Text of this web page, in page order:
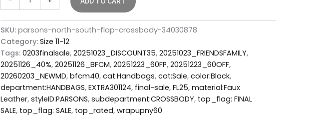
SKU: parsons-north-south-flap-crossbody-34030878
Category: Size 11-12
Tags: 0203finalsale, 20251023_DISCOUNT35, 20251023_FRIENDSFAMILY,
20251126_40%, 20251126_BFCM, 20251223_60FP, 20251223_60OFF,
20260203_NEWMD, bfcm40, cat:Handbags, cat:Sale, color:Black,
department:HANDBAGS, EXTRA301124, final-sale, FL25, material:Faux
Leather, styleID:PARSONS, subdepartment:CROSSBODY, top_flag: FINAL
SALE, top_flag: SALE, top_rated, wrapupny60